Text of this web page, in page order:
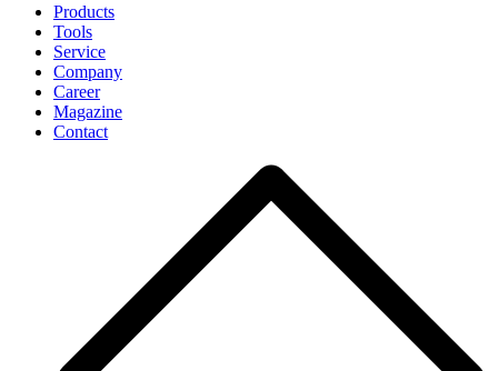
Products
Tools
Service
Company
Career
Magazine
Contact